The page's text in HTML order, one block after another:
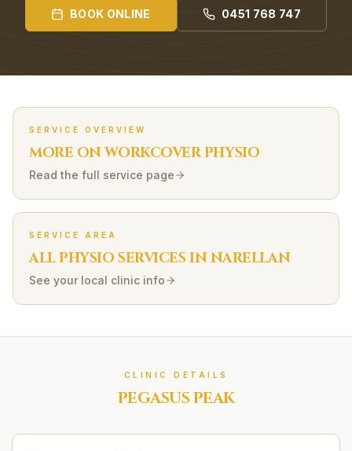
BOOK ONLINE 0451 768 747
SERVICE OVERVIEW
MORE ONWORKCOVERPHYSIO
Read the full service page
SERVICE AREA
ALL PHYSIO SERVICES INNARELLAN
See your local clinic info
CLINIC DETAILS
PEGASUS PEAK